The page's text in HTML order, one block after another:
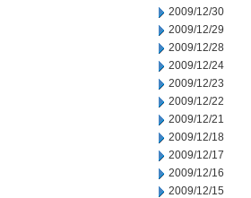
2009/12/30
2009/12/29
2009/12/28
2009/12/24
2009/12/23
2009/12/22
2009/12/21
2009/12/18
2009/12/17
2009/12/16
2009/12/15